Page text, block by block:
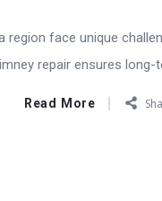
face unique
repair ensures long-
Read More